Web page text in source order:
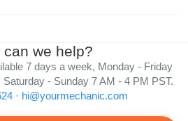
can we help?
7 days a week, Monday - Friday
- Sunday 7 AM - 4 PM PST.
· hi@yourmechanic.com